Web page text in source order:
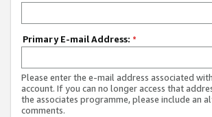
Primary E-mail Address: *
Please enter the e-mail address associated
account. If you can no longer access that
the associates programme, please include an
comments.